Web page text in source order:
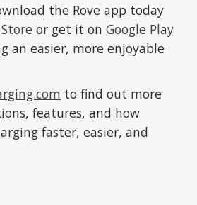
the Rove app today
or get it onGoogle Play
an easier, more enjoyable
to find out more
features, and how
faster, easier, and